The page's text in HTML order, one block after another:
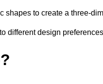
shapes to create a three-
different design